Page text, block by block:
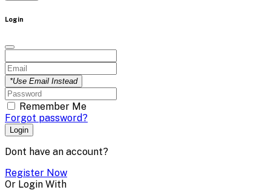
Login
*Use Email Instead
Remember Me
Forgot password?
Login
Dont have an account?
Register Now
Or Login With